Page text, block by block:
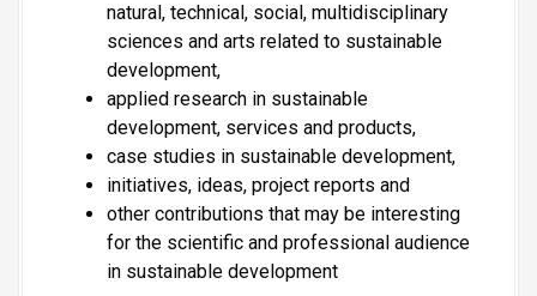
natural, technical, social, multidisciplinary
sciences and arts related to sustainable
development,
applied research in sustainable
development, services and products,
case studies in sustainable development,
initiatives, ideas, project reports and
other contributions that may be interesting
for the scientific and professional audience
in sustainable development